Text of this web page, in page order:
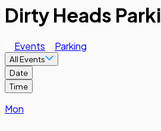
Dirty Heads
Events Parking
All Events
Date
Time
Mon